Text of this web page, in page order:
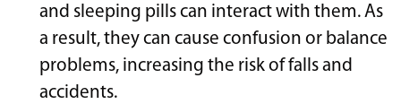
and sleeping pills can interact with them. As
a result, they can cause confusion or balance
problems, increasing the risk of falls and
accidents.